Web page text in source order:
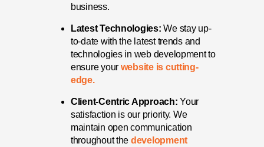
business.
Latest Technologies: We stay up-
to-date with the latest trends and
technologies in web development to
ensure your website is cutting-
edge.
Client-Centric Approach: Your
satisfaction is our priority. We
maintain open communication
throughout the development